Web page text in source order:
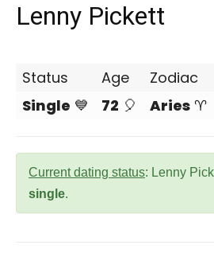
Lenny Pickett
Status Age Zodiac
Single 💙 72 🎈 Aries ♈
Current dating status: Lenny
single.